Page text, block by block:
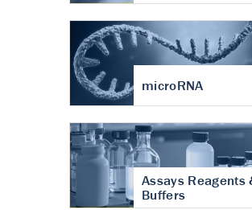
microRNA
Assays Reagents
Buffers